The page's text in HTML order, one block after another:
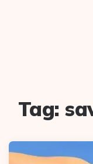
Tag: